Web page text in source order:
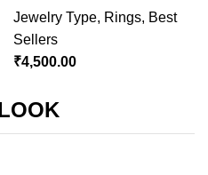
Jewelry Type, Rings, Best
Sellers
₹4,500.00